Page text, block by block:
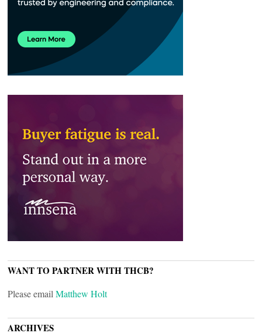
WANT TO PARTNER WITH THCB?
Please email Matthew Holt
ARCHIVES